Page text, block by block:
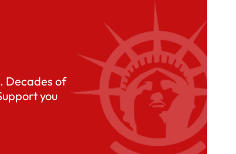
Decades of
you